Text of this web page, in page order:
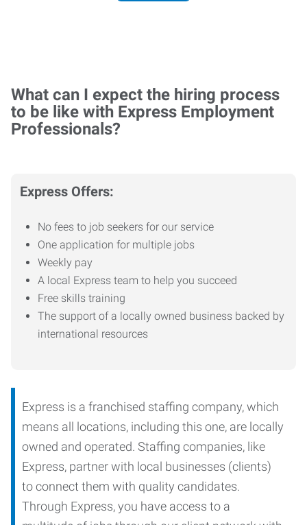
What can I expect the hiring process
to be like with Express Employment
Professionals?
Express Offers:
No fees to job seekers for our service
One application for multiple jobs
Weekly pay
A local Express team to help you succeed
Free skills training
The support of a locally owned business backed by
international resources
Express is a franchised staffing company, which
means all locations, including this one, are locally
owned and operated. Staffing companies, like
Express, partner with local businesses (clients)
to connect them with quality candidates.
Through Express, you have access to a